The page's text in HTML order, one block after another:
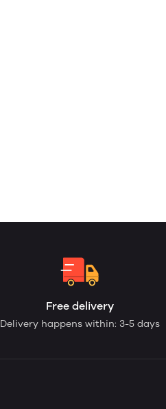
Free delivery
Delivery happens within: 3-5 days